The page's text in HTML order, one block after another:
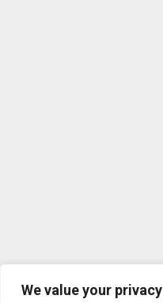
We value your privacy